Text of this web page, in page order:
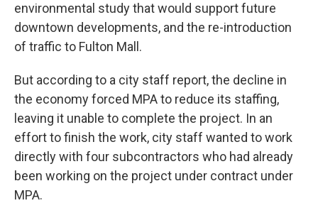
environmental study that would support future
downtown developments, and the re-introduction
of traffic to Fulton Mall.
But according to a city staff report, the decline in
the economy forced MPA to reduce its staffing,
leaving it unable to complete the project. In an
effort to finish the work, city staff wanted to work
directly with four subcontractors who had already
been working on the project under contract under
MPA.